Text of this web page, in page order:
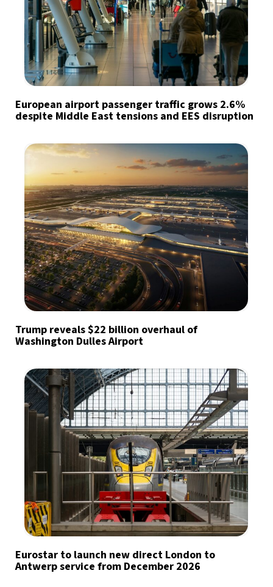
European airport passenger traffic grows 2.6%
despite Middle East tensions and EES disruption
Trump reveals $22 billion overhaul of
Washington Dulles Airport
Eurostar to launch new direct London to
Antwerp service from December 2026